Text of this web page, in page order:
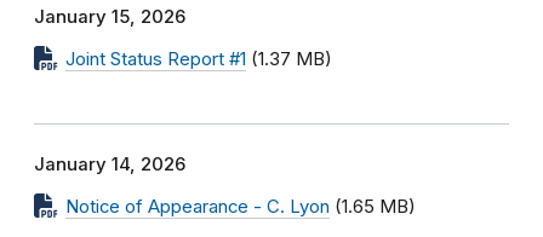
January 15, 2026
Joint Status Report #1 (1.37 MB)
January 14, 2026
Notice of Appearance - C. Lyon (1.65 MB)